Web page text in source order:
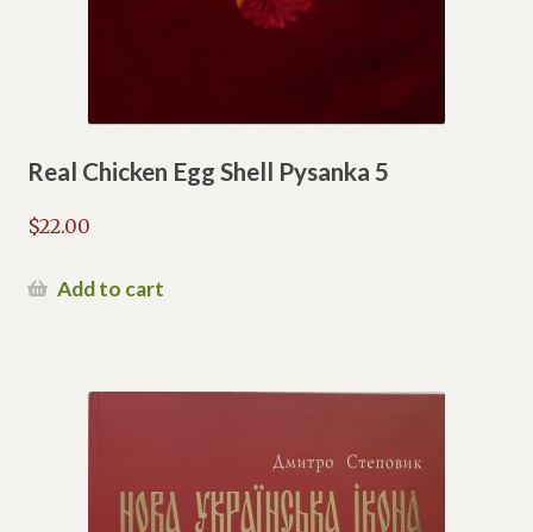
Real Chicken Egg Shell Pysanka 5
$22.00
Add to cart